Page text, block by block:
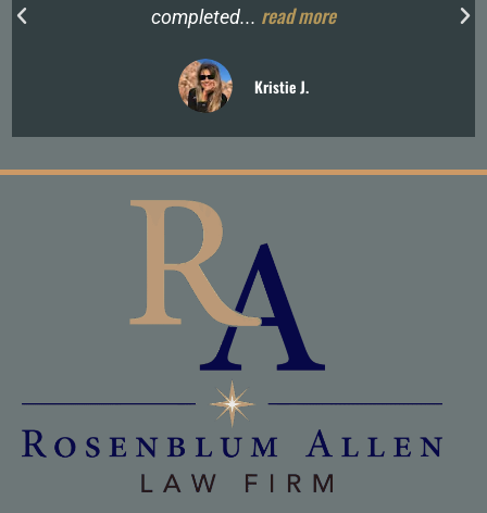
completed... read more
Kristie J.